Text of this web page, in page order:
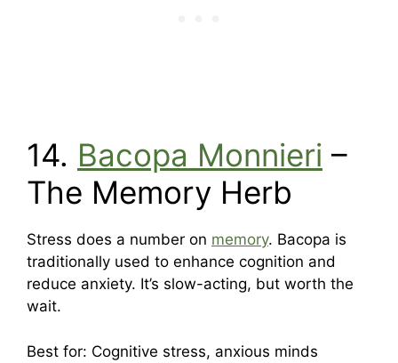
14. Bacopa Monnieri –
The Memory Herb
Stress does a number on memory. Bacopa is
traditionally used to enhance cognition and
reduce anxiety. It’s slow-acting, but worth the
wait.
Best for: Cognitive stress, anxious minds